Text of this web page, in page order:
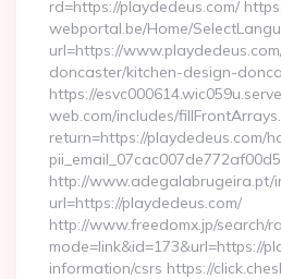
rd=https://playdedeus.com/
webportal.be/Home/
url=https://
doncaster/kitchen-design-
https://
web.com/includes/
return=https://
http://www.adegalabrugeira.pt/
url=https://playdedeus.com/
http://www.freedomx.jp/search/
mode=link&id=173&url=https://
information/csrs https://